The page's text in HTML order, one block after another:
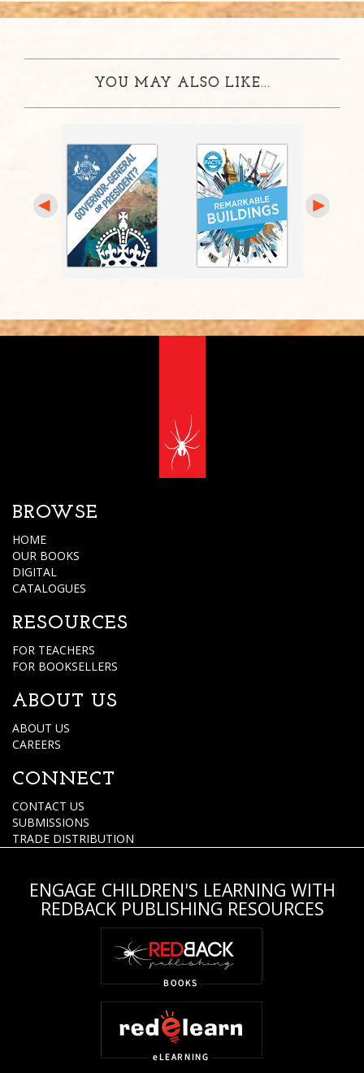
YOU MAY ALSO LIKE...
BROWSE
HOME
OUR BOOKS
DIGITAL
CATALOGUES
RESOURCES
FOR TEACHERS
FOR BOOKSELLERS
ABOUT US
ABOUT US
CAREERS
CONNECT
CONTACT US
SUBMISSIONS
TRADE DISTRIBUTION
ENGAGE CHILDREN'S LEARNING WITH
REDBACK PUBLISHING RESOURCES